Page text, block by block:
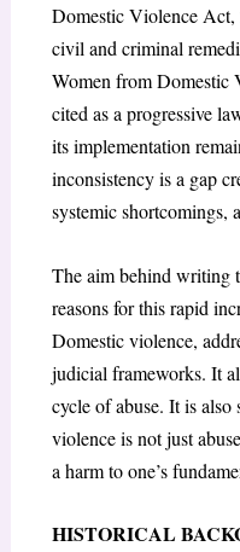
Domestic Violence
civil and criminal
Women from Domestic
cited as a progressive
its implementation
inconsistency is a gap
systemic shortcomings,
The aim behind writing
reasons for this rapid
Domestic violence,
judicial frameworks. It
cycle of abuse. It is also
violence is not just
a harm to one’s
HISTORICAL